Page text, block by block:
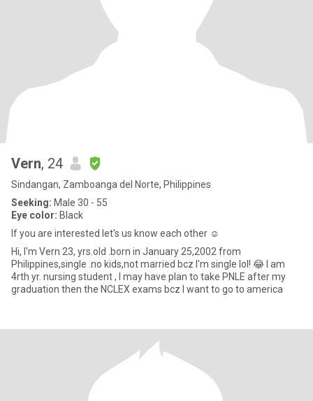
Vern, 24
Sindangan, Zamboanga del Norte, Philippines
Seeking: Male 30 - 55
Eye color: Black
If you are interested let's us know each other ☺️
Hi, I'm Vern 23, yrs.old .born in January 25,2002 from
Philippines,single .no kids,not married bcz I'm single lol! 😂 I am
4rth yr. nursing student , I may have plan to take PNLE after my
graduation then the NCLEX exams bcz I want to go to america